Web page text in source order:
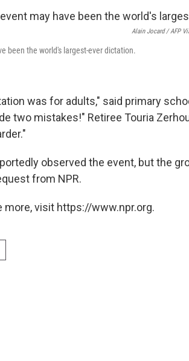
Alain Jocard / AFP
been the world's largest-ever dictation.
was for adults," said primary
two mistakes!" Retiree Touria
observed the event, but the
from NPR.
more, visit https://www.npr.org.